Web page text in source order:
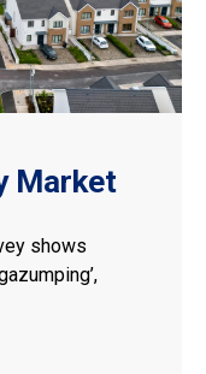
Market
shows